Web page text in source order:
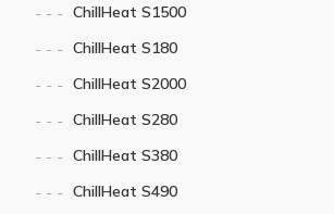
ChillHeat S1500
ChillHeat S180
ChillHeat S2000
ChillHeat S280
ChillHeat S380
ChillHeat S490